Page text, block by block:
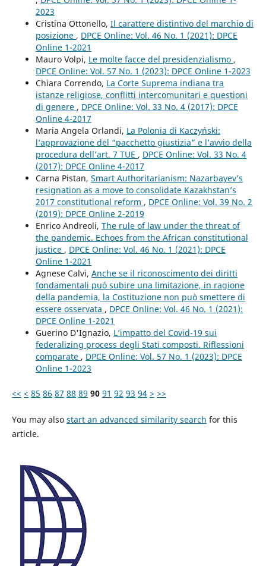
2023
Cristina Ottonello, Il carattere distintivo del marchio di
posizione , DPCE Online: Vol. 46 No. 1 (2021): DPCE
Online 1-2021
Mauro Volpi, Le molte facce del presidenzialismo ,
DPCE Online: Vol. 57 No. 1 (2023): DPCE Online 1-2023
Chiara Correndo, La Corte Suprema indiana tra
istanze religiose, conflitti intercomunitari e questioni
di genere , DPCE Online: Vol. 33 No. 4 (2017): DPCE
Online 4-2017
Maria Angela Orlandi, La Polonia di Kaczyński:
l’approvazione del “pacchetto giustizia” e l’avvio della
procedura dell’art. 7 TUE , DPCE Online: Vol. 33 No. 4
(2017): DPCE Online 4-2017
Carna Pistan, Smart Authoritarianism: Nazarbayev’s
resignation as a move to consolidate Kazakhstan’s
2017 constitutional reform , DPCE Online: Vol. 39 No. 2
(2019): DPCE Online 2-2019
Enrico Andreoli, The rule of law under the threat of
the pandemic. Echoes from the African constitutional
justice , DPCE Online: Vol. 46 No. 1 (2021): DPCE
Online 1-2021
Agnese Calvi, Anche se il riconoscimento dei diritti
fondamentali può subire una limitazione, in ragione
della pandemia, la Costituzione non può smettere di
essere osservata , DPCE Online: Vol. 46 No. 1 (2021):
DPCE Online 1-2021
Guerino D'Ignazio, L’impatto del Covid-19 sui
federalizing process degli Stati composti. Riflessioni
comparate , DPCE Online: Vol. 57 No. 1 (2023): DPCE
Online 1-2023
<< < 85 86 87 88 89 90 91 92 93 94 > >>
You may also start an advanced similarity search for this
article.